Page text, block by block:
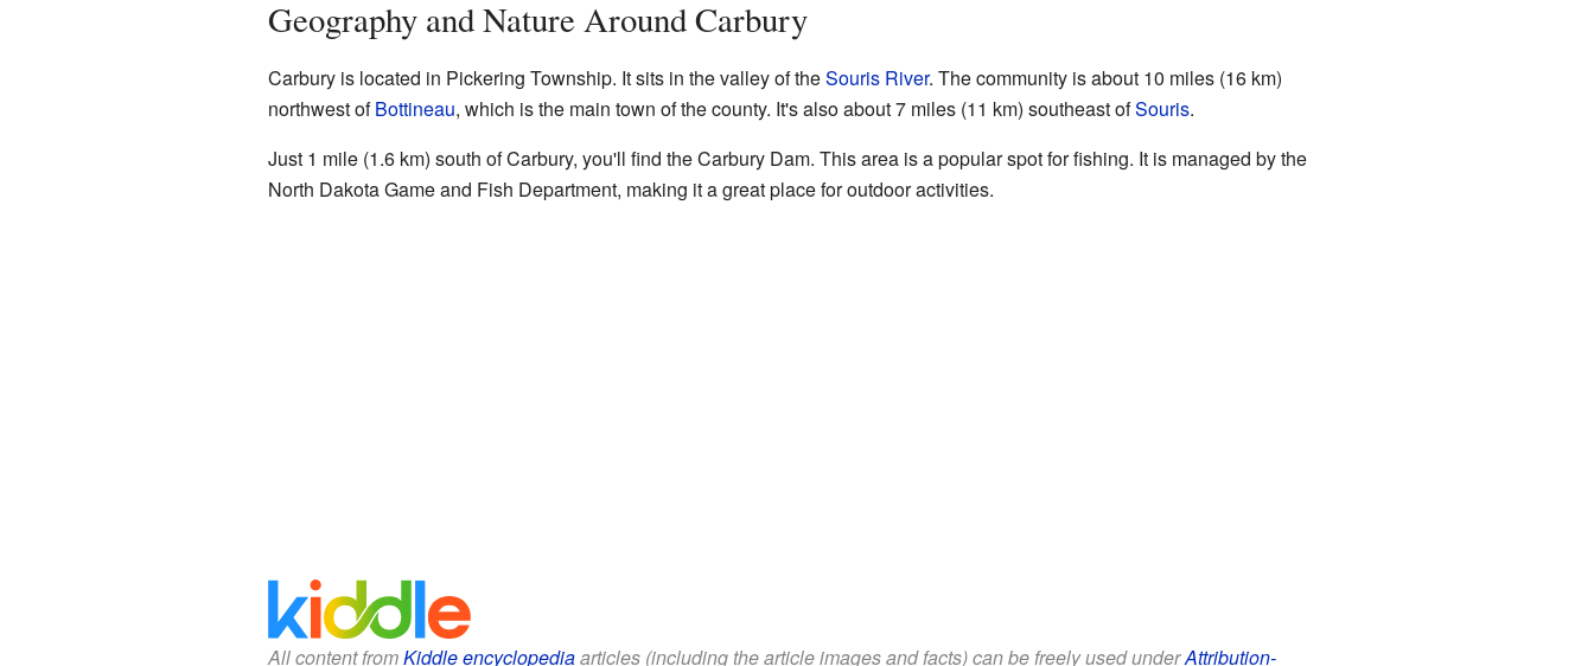
Geography and Nature Around Carbury
Carbury is located in Pickering Township. It sits in the valley of theSouris River. The community is about 10 miles (16 km)
northwest ofBottineau, which is the main town of the county. It's also about 7 miles (11 km) southeast ofSouris.
Just 1 mile (1.6 km) south of Carbury, you'll find the Carbury Dam. This area is a popular spot for fishing. It is managed by the
North Dakota Game and Fish Department, making it a great place for outdoor activities.
All content fromKiddle encyclopediaarticles (including the article images and facts) can be freely used underAttribution-